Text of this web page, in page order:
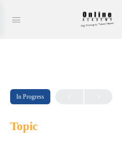
In Progress
Topic